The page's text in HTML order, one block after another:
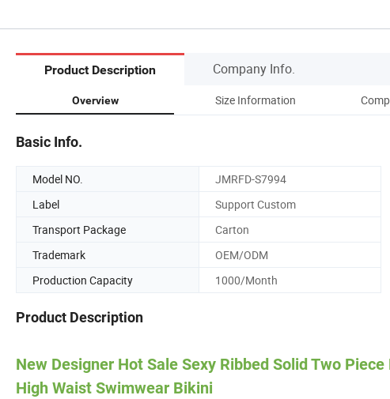
Product Description Company Info.
Overview Size Information
Basic Info.
Model NO. JMRFD-S7994
Label
Support Custom
Transport Package
Carton
Trademark
OEM/ODM
Production Capacity
1000/Month
Product Description
New Designer Hot Sale Sexy Ribbed Solid Two
High Waist Swimwear Bikini